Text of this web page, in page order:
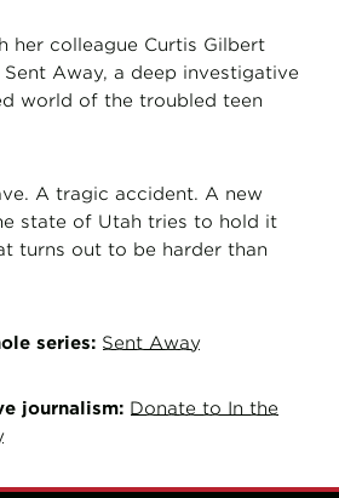
her colleague Curtis Gilbert
Away, a deep investigative
world of the troubled teen
A tragic accident. A new
state of Utah tries to hold it
turns out to be harder than
series: Sent Away
journalism: Donate to In the